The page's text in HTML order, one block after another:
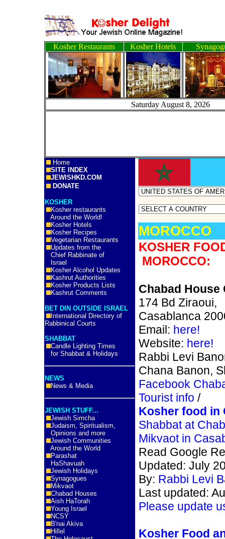
Kosher Restaurants Kosher Hotels
Saturday August 8,
Home
SITE INDEX
JEWISHKD.COM
DONATE
KOSHER
Kosher restaurants
Around the World!
Kosher Hotels
Kosher Recipes
Vegetarian Restaurants
Updates from the
Chief Rabbinate of
Israel
Kosher Alcohol Updates
Kashrut Authorities
Kosher Products Lists
Kashrut Comments
BET DIN OUTSIDE ISRAEL
International Directory of
Rabbinical Courts
SHABBAT
Candle Lighting Times
for Shabbat & Holidays
NEWS
News & Media
JEWISH STUFF...
Jewish Simcha
Judaism, Spiritualism,
Opinions and more
Jewish Communities
Around the World
Parashat
HaShavuah
Jewish Holidays
Synagogues
Mikvaot
Chabad Houses
Aish HaTorah
Young Israel
NCSY
B'nai Akiva
Hillel
MOROCCO
KOSHER
MOROCCO:
Chabad House
174 Bd Ziraoui,
Casablanca
Email: here!
Website: here!
Rabbi Levi
Chana Banon,
Facebook
Tourist info /
Kosher food in
Shabbat at
Mikvaot in
Read Google
Updated: July
By: Rabbi Levi
Last updated:
Please update
Kosher Food